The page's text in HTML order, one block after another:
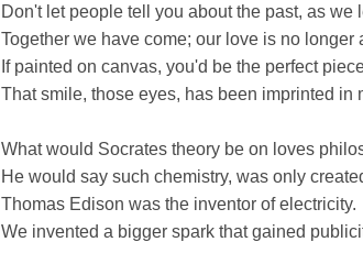
Don't let people tell you about the past, as we
Together we have come; our love is no longer
If painted on canvas, you'd be the perfect
That smile, those eyes, has been imprinted in
What would Socrates theory be on loves
He would say such chemistry, was only
Thomas Edison was the inventor of electricity.
We invented a bigger spark that gained